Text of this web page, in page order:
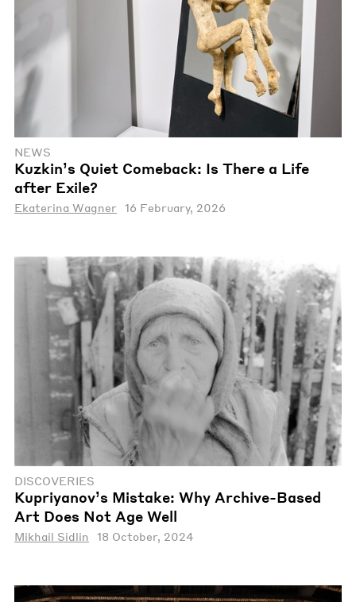
NEWS
Kuzkin’s Quiet Comeback: Is There a Life
after Exile?
Ekaterina Wagner 16 February, 2026
DISCOVERIES
Kupriyanov’s Mistake: Why Archive-Based
Art Does Not Age Well
Mikhail Sidlin 18 October, 2024